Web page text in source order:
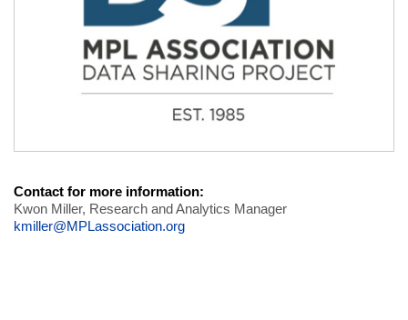
Contact for more information:
Kwon Miller, Research and Analytics Manager
kmiller@MPLassociation.org